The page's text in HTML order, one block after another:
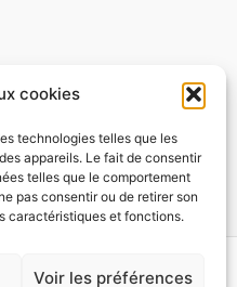
cookies
technologies telles que les
appareils. Le fait de consentir
telles que le comportement
pas consentir ou de retirer son
caractéristiques et fonctions.
Voir les préférences